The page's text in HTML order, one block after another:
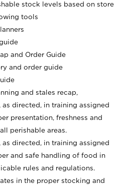
stock levels based on store
tools
and Order Guide
and order guide
and stales recap,
as directed, in training assigned
presentation, freshness and
perishable areas.
as directed, in training assigned
and safe handling of food in
rules and regulations.
in the proper stocking and